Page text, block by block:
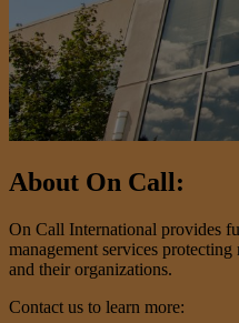
About On Call:
On Call International provides
management services
and their organizations.
Contact us to learn more: